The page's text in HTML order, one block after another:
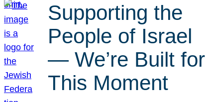
Supporting the
People of Israel
— We’re Built for
This Moment